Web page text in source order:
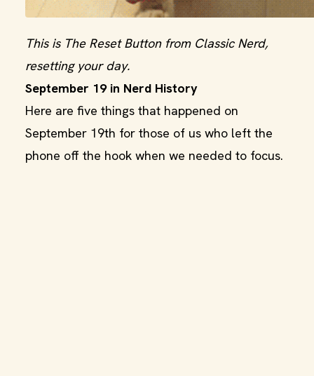
This is The Reset Button from Classic Nerd,
resetting your day.
September 19 in Nerd History
Here are five things that happened on
September 19th for those of us who left the
phone off the hook when we needed to focus.